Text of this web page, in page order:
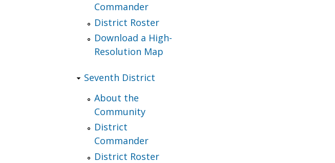
Commander
District Roster
Download a High-
Resolution Map
Seventh District
About the
Community
District
Commander
District Roster